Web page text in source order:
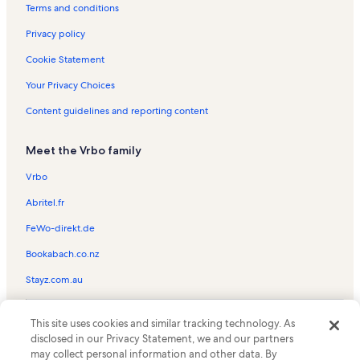
Hocking County Vacation Rentals
Hocking Hills State Park Vacation Rentals
Wahkeena Nature Preserve Vacation Rentals
Nelsonville Vacation Rentals
Ohiohealth Vacation Rentals
Hocking House Vacation Rentals
Hocking College Energy Institute Vacation Rentals
Hocking Hills Market Vacation Rentals
Columbus Washboard Factory Vacation Rentals
Hocking Valley Community Hospital Vacation Rentals
Hocking State Forest Rockclimbing and Rappelling Area Vacation
Rentals
Stuart's Opera House Vacation Rentals
Terms and conditions
Privacy policy
Cookie Statement
Your Privacy Choices
Content guidelines and reporting content
Meet the Vrbo family
Vrbo
Abritel.fr
FeWo-direkt.de
Bookabach.co.nz
Stayz.com.au
the Vrbo logo are trademarks or registered trademarks of
HomeAway.com, Inc.
This site uses cookies and similar tracking technology. As
disclosed in our Privacy Statement, we and our partners
may collect personal information and other data. By